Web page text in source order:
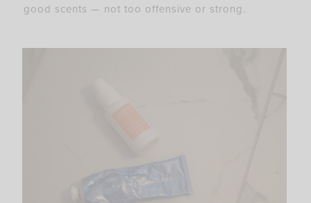
good scents — not too offensive or strong.